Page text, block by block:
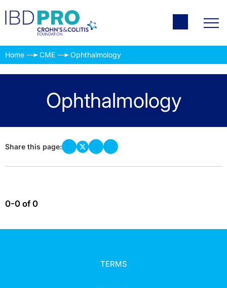
Home CME Ophthalmology
Ophthalmology
Share this page:
0-0 of 0
TERMS